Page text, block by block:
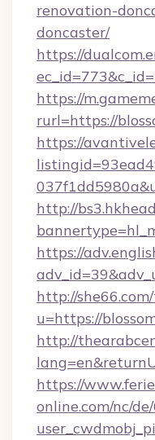
renovation-
doncaster/
https://
https://
rurl=https://
https://
http://
https://
http://
u=https://
http://
https://
online.com/nc/